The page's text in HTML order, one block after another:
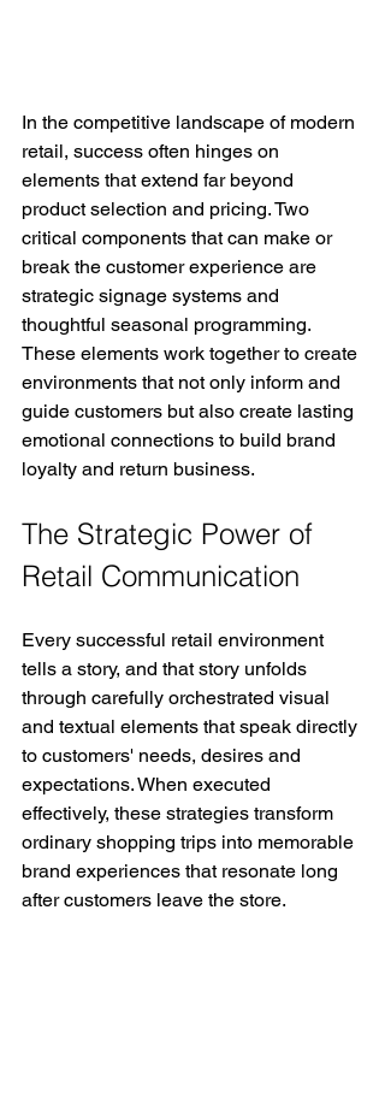
In the competitive landscape of modern
retail, success often hinges on
elements that extend far beyond
product selection and pricing. Two
critical components that can make or
break the customer experience are
strategic signage systems and
thoughtful seasonal programming.
These elements work together to create
environments that not only inform and
guide customers but also create lasting
emotional connections to build brand
loyalty and return business.
The Strategic Power of
Retail Communication
Every successful retail environment
tells a story, and that story unfolds
through carefully orchestrated visual
and textual elements that speak directly
to customers' needs, desires and
expectations. When executed
effectively, these strategies transform
ordinary shopping trips into memorable
brand experiences that resonate long
after customers leave the store.